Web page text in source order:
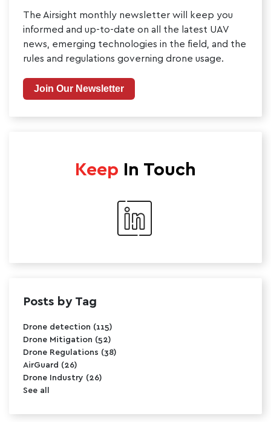
The Airsight monthly newsletter will keep you
informed and up-to-date on all the latest UAV
news, emerging technologies in the field, and the
rules and regulations governing drone usage.
Join Our Newsletter
Keep In Touch
Posts by Tag
Drone detection (115)
Drone Mitigation (52)
Drone Regulations (38)
AirGuard (26)
Drone Industry (26)
See all